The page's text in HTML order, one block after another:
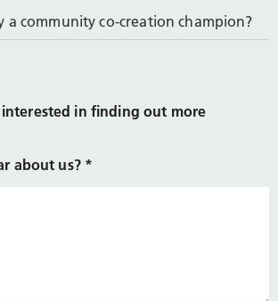
a community co-creation champion?
in finding out more
about us? *